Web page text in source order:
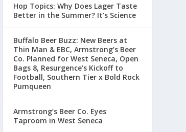
Hop Topics: Why Does Lager Taste
Better in the Summer? It’s Science
Buffalo Beer Buzz: New Beers at
Thin Man & EBC, Armstrong’s Beer
Co. Planned for West Seneca, Open
Bags 8, Resurgence’s Kickoff to
Football, Southern Tier x Bold Rock
Pumqueen
Armstrong’s Beer Co. Eyes
Taproom in West Seneca